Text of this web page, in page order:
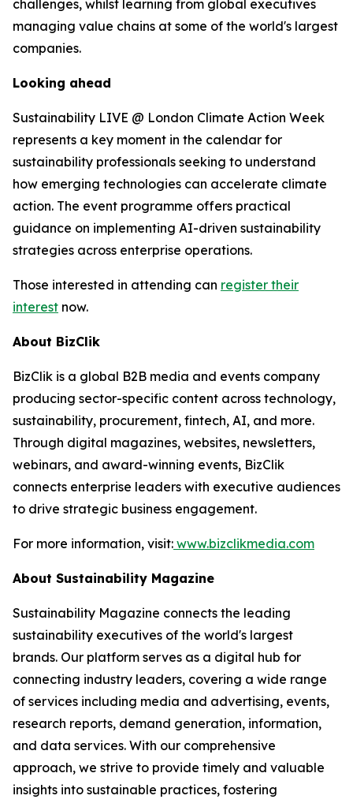
challenges, whilst learning from global executives
managing value chains at some of the world's largest
companies.
Looking ahead
Sustainability LIVE @ London Climate Action Week
represents a key moment in the calendar for
sustainability professionals seeking to understand
how emerging technologies can accelerate climate
action. The event programme offers practical
guidance on implementing AI-driven sustainability
strategies across enterprise operations.
Those interested in attending can register their
interest now.
About BizClik
BizClik is a global B2B media and events company
producing sector-specific content across technology,
sustainability, procurement, fintech, AI, and more.
Through digital magazines, websites, newsletters,
webinars, and award-winning events, BizClik
connects enterprise leaders with executive audiences
to drive strategic business engagement.
For more information, visit: www.bizclikmedia.com
About Sustainability Magazine
Sustainability Magazine connects the leading
sustainability executives of the world's largest
brands. Our platform serves as a digital hub for
connecting industry leaders, covering a wide range
of services including media and advertising, events,
research reports, demand generation, information,
and data services. With our comprehensive
approach, we strive to provide timely and valuable
insights into sustainable practices, fostering